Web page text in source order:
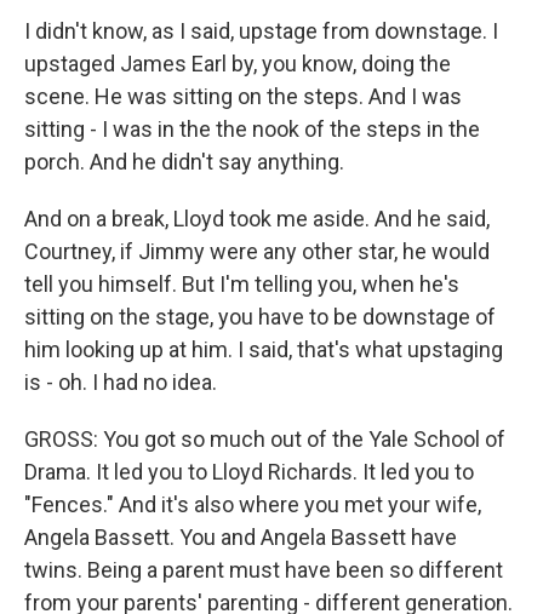
I didn't know, as I said, upstage from downstage. I
upstaged James Earl by, you know, doing the
scene. He was sitting on the steps. And I was
sitting - I was in the the nook of the steps in the
porch. And he didn't say anything.
And on a break, Lloyd took me aside. And he said,
Courtney, if Jimmy were any other star, he would
tell you himself. But I'm telling you, when he's
sitting on the stage, you have to be downstage of
him looking up at him. I said, that's what upstaging
is - oh. I had no idea.
GROSS: You got so much out of the Yale School of
Drama. It led you to Lloyd Richards. It led you to
"Fences." And it's also where you met your wife,
Angela Bassett. You and Angela Bassett have
twins. Being a parent must have been so different
from your parents' parenting - different generation.